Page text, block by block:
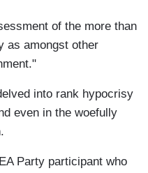
of the more than
as amongst other
into rank hypocrisy
even in the woefully
Party participant who